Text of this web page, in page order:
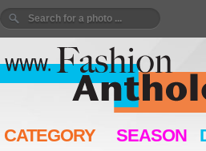
CATEGORY SEASON